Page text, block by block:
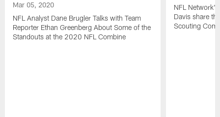
Mar 05, 2020
NFL Analyst Dane Brugler Talks with Team
Reporter Ethan Greenberg About Some of the
Standouts at the 2020 NFL Combine
NFL
Davis share
Scouting